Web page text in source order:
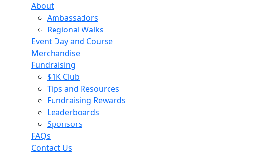
About
Ambassadors
Regional Walks
Event Day and Course
Merchandise
Fundraising
$1K Club
Tips and Resources
Fundraising Rewards
Leaderboards
Sponsors
FAQs
Contact Us